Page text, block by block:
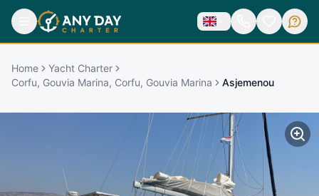
Home
Yacht Charter
Corfu, Gouvia Marina, Corfu, Gouvia Marina
Asjemenou